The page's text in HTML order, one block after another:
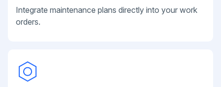
Integrate maintenance plans directly into your work
orders.